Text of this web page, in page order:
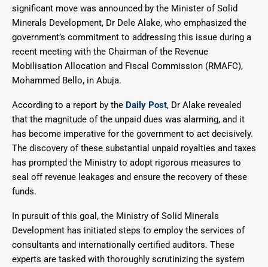
significant move was announced by the Minister of Solid
Minerals Development, Dr Dele Alake, who emphasized the
government’s commitment to addressing this issue during a
recent meeting with the Chairman of the Revenue
Mobilisation Allocation and Fiscal Commission (RMAFC),
Mohammed Bello, in Abuja.
According to a report by the Daily Post, Dr Alake revealed
that the magnitude of the unpaid dues was alarming, and it
has become imperative for the government to act decisively.
The discovery of these substantial unpaid royalties and taxes
has prompted the Ministry to adopt rigorous measures to
seal off revenue leakages and ensure the recovery of these
funds.
In pursuit of this goal, the Ministry of Solid Minerals
Development has initiated steps to employ the services of
consultants and internationally certified auditors. These
experts are tasked with thoroughly scrutinizing the system